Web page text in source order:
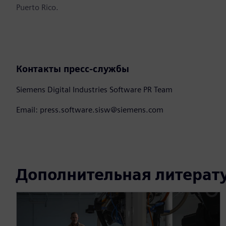
Puerto Rico.
Контакты пресс-службы
Siemens Digital Industries Software PR Team
Email: press.software.sisw@siemens.com
Дополнительная